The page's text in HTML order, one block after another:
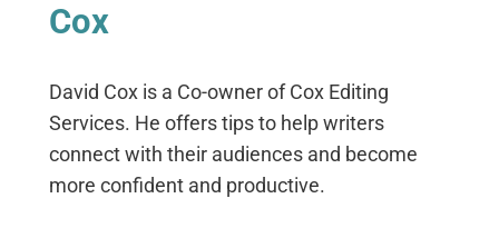
Cox
David Cox is a Co-owner of Cox Editing
Services. He offers tips to help writers
connect with their audiences and become
more confident and productive.